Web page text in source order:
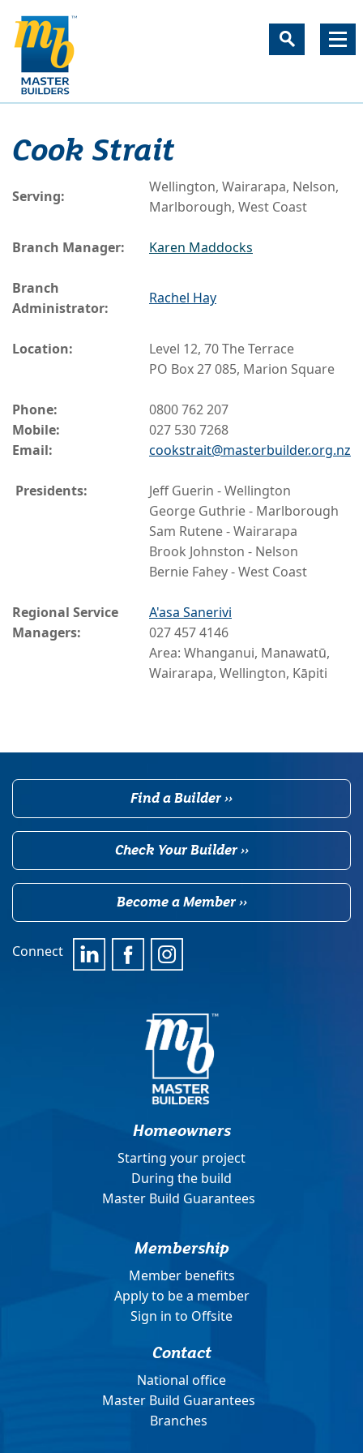
Cook Strait
Serving:
Wellington, Wairarapa, Nelson,
Marlborough, West Coast
Branch Manager: Karen Maddocks
Branch
Administrator:
Rachel Hay
Location:
Level 12, 70 The Terrace
PO Box 27 085, Marion Square
Phone:
0800 762 207
Mobile:
027 530 7268
Email:
cookstrait@masterbuilder.org.nz
Presidents:
Jeff Guerin - Wellington
George Guthrie - Marlborough
Sam Rutene - Wairarapa
Brook Johnston - Nelson
Bernie Fahey - West Coast
Regional Service
Managers:
A'asa Sanerivi
027 457 4146
Area: Whanganui, Manawatū,
Wairarapa, Wellington, Kāpiti
Find a Builder ››
Check Your Builder ››
Become a Member ››
Connect
Homeowners
Starting your project
During the build
Master Build Guarantees
Membership
Member benefits
Apply to be a member
Sign in to Offsite
Contact
National office
Master Build Guarantees
Branches